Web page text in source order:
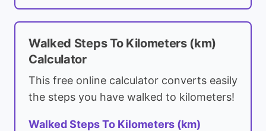
Walked Steps To Kilometers (km)
Calculator
This free online calculator converts easily
the steps you have walked to kilometers!
Walked Steps To Kilometers (km)